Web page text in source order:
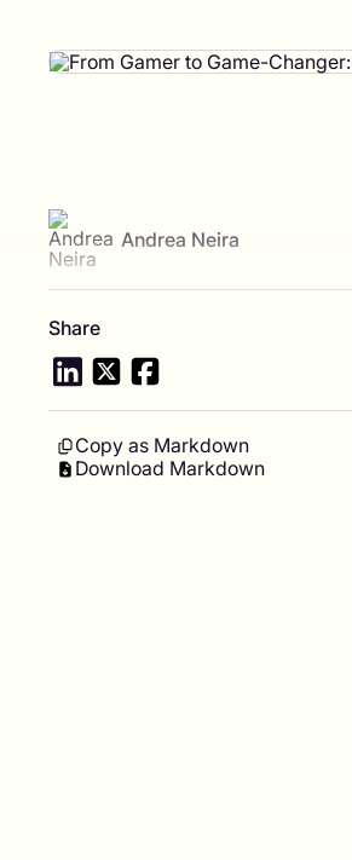
Andrea Neira
View author profile
Share
Copy as Markdown
Download Markdown